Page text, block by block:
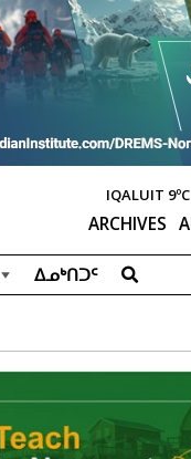
ARCHIVES
IQALUIT 9ºC
ᐃᓄᒃᑎᑐᑦ